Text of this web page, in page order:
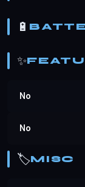
🔋
✨
No
No
🏷️MISC